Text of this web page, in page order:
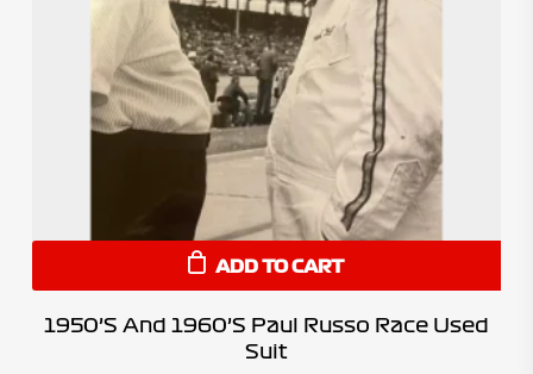
ADD TO CART
1950’s And 1960’s Paul Russo Race Used
Suit